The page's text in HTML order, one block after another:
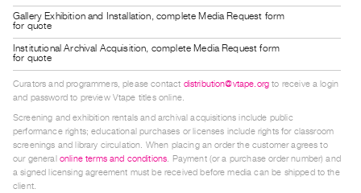
@
401
Staff
Opportunities
Contact
and
Hours
Privacy
Gallery Exhibition and Installation, complete Media Request form
for quote
Institutional Archival Acquisition, complete Media Request form
for quote
Curators and programmers, please contact distribution@vtape.org to receive a login
and password to preview Vtape titles online.
Screening and exhibition rentals and archival acquisitions include public
performance rights; educational purchases or licenses include rights for classroom
screenings and library circulation. When placing an order the customer agrees to
our general online terms and conditions. Payment (or a purchase order number) and
a signed licensing agreement must be received before media can be shipped to the
client.